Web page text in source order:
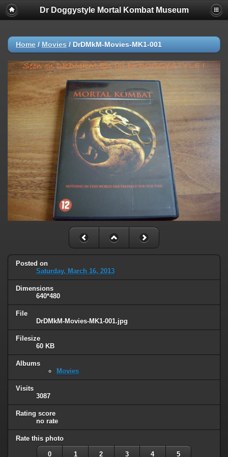
Dr Doggystyle Mortal Kombat Museum
Home / Movies / DrDMkM-Movies-MK1-001
Posted on
Saturday, March 16, 2013
Dimensions
640*480
File
DrDMkM-Movies-MK1-001.jpg
Filesize
60 KB
Albums
Movies
Visits
3087
Rating score
no rate
Rate this photo
0 1 2 3 4 5